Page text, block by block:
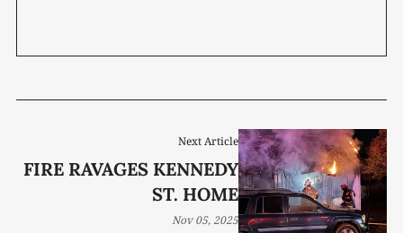
Next Article
FIRE RAVAGES KENNEDY
ST. HOME
Nov 05, 2025